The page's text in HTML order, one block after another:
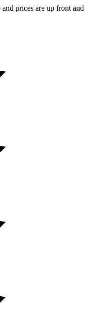
prices are up front and